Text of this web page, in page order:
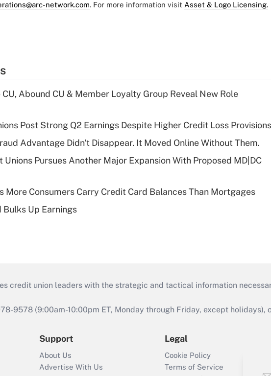
network.com. For more information visit Asset & Logo Licensing.
Abound CU & Member Loyalty Group Reveal New Role
Post Strong Q2 Earnings Despite Higher Credit Loss Provisions
Advantage Didn't Disappear. It Moved Online Without Them.
Unions Pursues Another Major Expansion With Proposed MD|DC
More Consumers Carry Credit Card Balances Than Mortgages
Bulks Up Earnings
credit union leaders with the strategic and tactical information
9578 (9:00am-10:00pm ET, Monday through Friday, except holidays),
Support
About Us
Advertise With Us
Legal
Cookie Policy
Terms of Service